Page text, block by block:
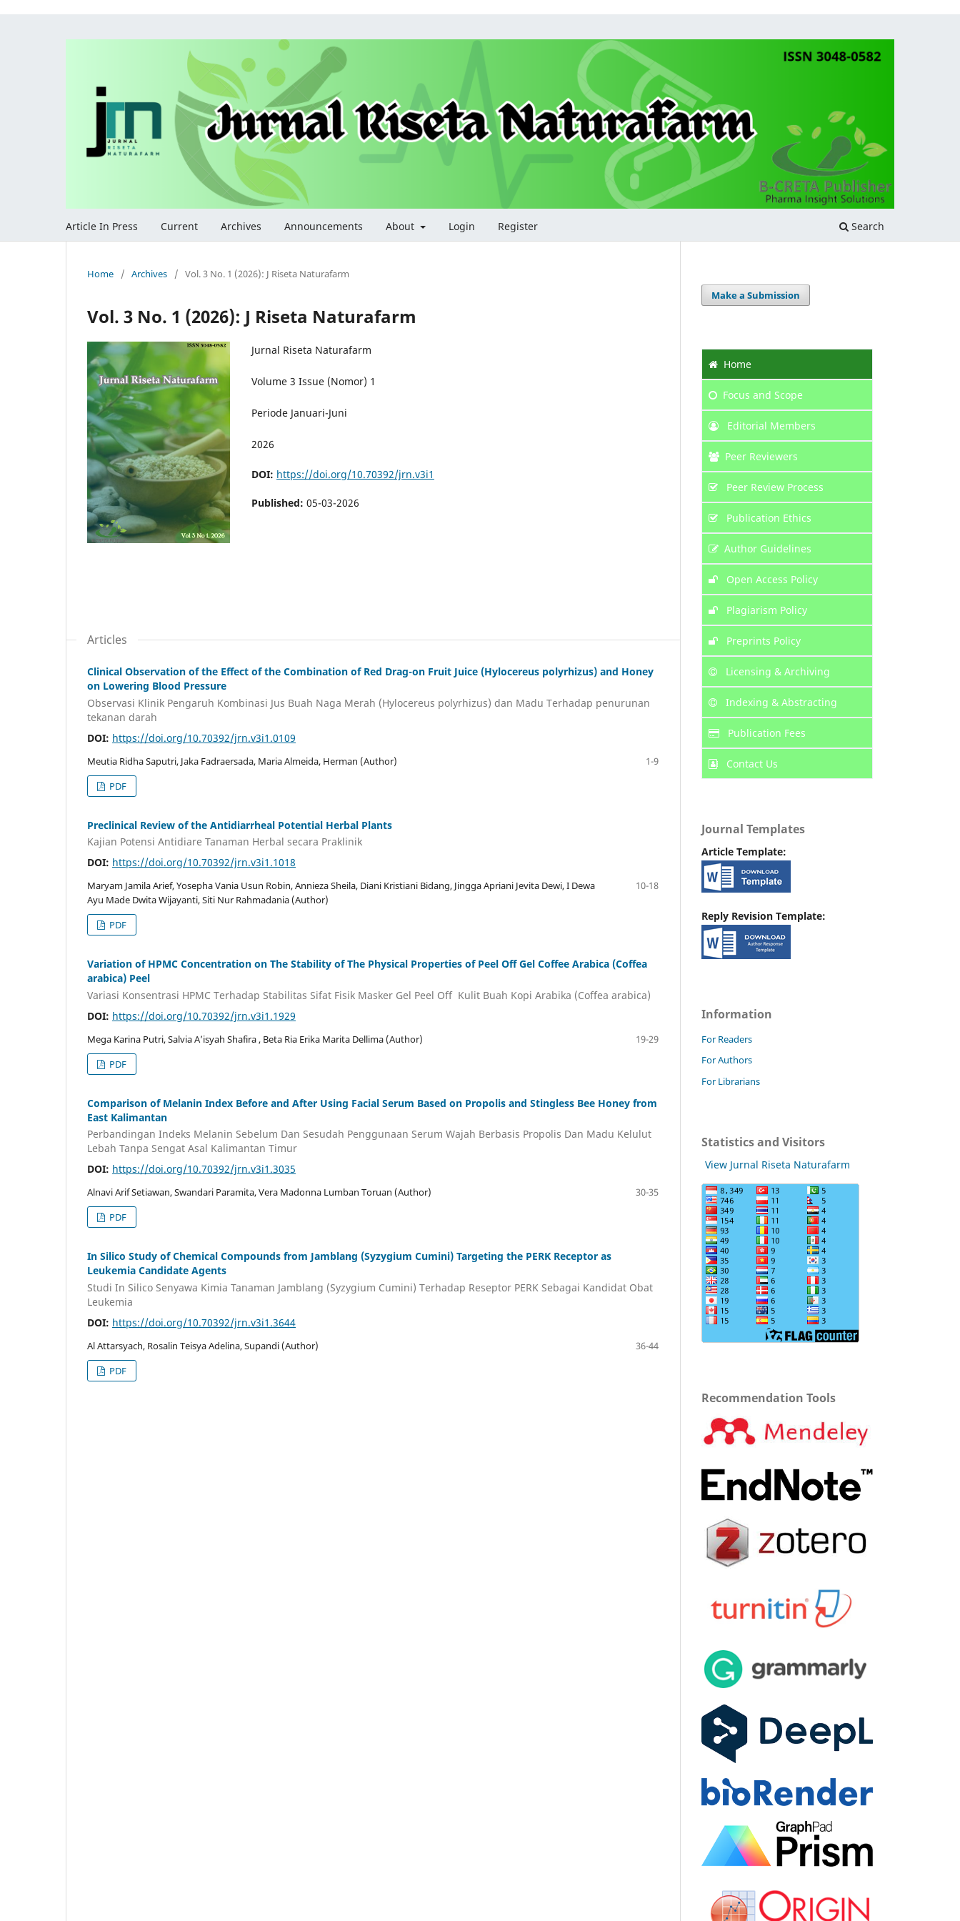
Article In Press Current Archives Announcements About Login Register Search
Home / Archives / Vol. 3 No. 1 (2026): J Riseta Naturafarm
Vol. 3 No. 1 (2026): J Riseta Naturafarm
Jurnal Riseta Naturafarm
Volume 3 Issue (Nomor) 1
Periode Januari-Juni
2026
DOI: https://doi.org/10.70392/jrn.v3i1
Published: 05-03-2026
Articles
Clinical Observation of the Effect of the Combination of Red Drag-on Fruit Juice (Hylocereus polyrhizus) and Honey
on Lowering Blood Pressure
Observasi Klinik Pengaruh Kombinasi Jus Buah Naga Merah (Hylocereus polyrhizus) dan Madu Terhadap penurunan
tekanan darah
DOI: https://doi.org/10.70392/jrn.v3i1.0109
Meutia Ridha Saputri, Jaka Fadraersada, Maria Almeida, Herman (Author)
1-9
PDF
Preclinical Review of the Antidiarrheal Potential Herbal Plants
Kajian Potensi Antidiare Tanaman Herbal secara Praklinik
DOI: https://doi.org/10.70392/jrn.v3i1.1018
Maryam Jamila Arief, Yosepha Vania Usun Robin, Annieza Sheila, Diani Kristiani Bidang, Jingga Apriani Jevita Dewi, I Dewa
Ayu Made Dwita Wijayanti, Siti Nur Rahmadania (Author)
10-18
PDF
Variation of HPMC Concentration on The Stability of The Physical Properties of Peel Off Gel Coffee Arabica (Coffea
arabica) Peel
Variasi Konsentrasi HPMC Terhadap Stabilitas Sifat Fisik Masker Gel Peel Off Kulit Buah Kopi Arabika (Coffea arabica)
DOI: https://doi.org/10.70392/jrn.v3i1.1929
Mega Karina Putri, Salvia A’isyah Shafira , Beta Ria Erika Marita Dellima (Author)
19-29
PDF
Comparison of Melanin Index Before and After Using Facial Serum Based on Propolis and Stingless Bee Honey from
East Kalimantan
Perbandingan Indeks Melanin Sebelum Dan Sesudah Penggunaan Serum Wajah Berbasis Propolis Dan Madu Kelulut
Lebah Tanpa Sengat Asal Kalimantan Timur
DOI: https://doi.org/10.70392/jrn.v3i1.3035
Alnavi Arif Setiawan, Swandari Paramita, Vera Madonna Lumban Toruan (Author)
30-35
PDF
In Silico Study of Chemical Compounds from Jamblang (Syzygium Cumini) Targeting the PERK Receptor as
Leukemia Candidate Agents
Studi In Silico Senyawa Kimia Tanaman Jamblang (Syzygium Cumini) Terhadap Reseptor PERK Sebagai Kandidat Obat
Leukemia
DOI: https://doi.org/10.70392/jrn.v3i1.3644
Al Attarsyach, Rosalin Teisya Adelina, Supandi (Author)
36-44
PDF
Make a Submission
Home
Focus and Scope
Editorial Members
Peer Reviewers
Peer Review Process
Publication Ethics
Author Guidelines
Open Access Policy
Plagiarism Policy
Preprints Policy
Licensing & Archiving
Indexing & Abstracting
Publication Fees
Contact Us
Journal Templates
Article Template:
Reply Revision Template:
Information
For Readers
For Authors
For Librarians
Statistics and Visitors
View Jurnal Riseta Naturafarm
Recommendation Tools